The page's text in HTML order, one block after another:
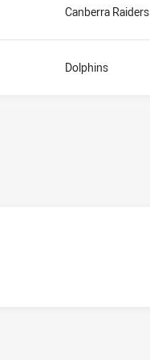
Canberra Raiders
Dolphins